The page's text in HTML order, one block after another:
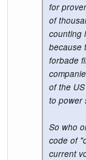
for
of
counting
because
forbade
of the
to power
So who
code of
current